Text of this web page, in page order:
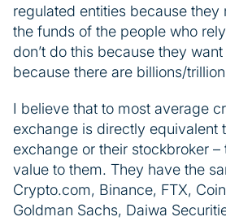
regulated entities because
the funds of the people who
don’t do this because they
because there are billions/
I believe that to most average
exchange is directly equivalent
exchange or their stockbroker –
value to them. They have the
Crypto.com, Binance, FTX,
Goldman Sachs, Daiwa